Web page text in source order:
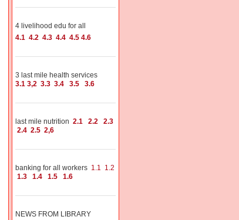
4 livelihood edu for all
4.1 4.2 4.3 4.4 4.5 4.6
3 last mile health services
3.1 3,2 3.3 3.4 3.5 3.6
last mile nutrition 2.1 2.2
2.3
2.4 2.5 2,6
banking for all workers 1.1 1.2
1.3
1.4 1.5 1.6
NEWS FROM LIBRARY